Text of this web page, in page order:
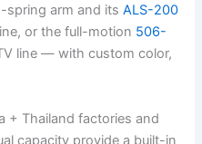
spring arm and itsALS-200
or the full-motion 506-
line — with custom color,
+ Thailand factories and
capacity provide a built-in